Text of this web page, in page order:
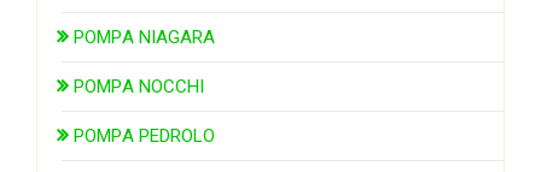
POMPA NIAGARA
POMPA NOCCHI
POMPA PEDROLO